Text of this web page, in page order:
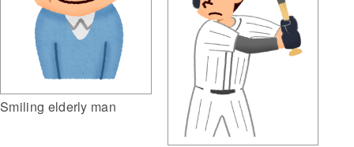
Smiling elderly man